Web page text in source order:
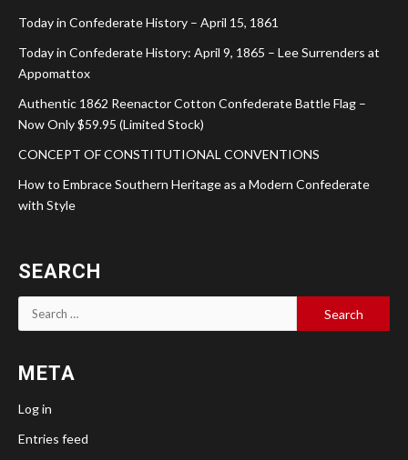
Today in Confederate History – April 15, 1861
Today in Confederate History: April 9, 1865 – Lee Surrenders at
Appomattox
Authentic 1862 Reenactor Cotton Confederate Battle Flag –
Now Only $59.95 (Limited Stock)
CONCEPT OF CONSTITUTIONAL CONVENTIONS
How to Embrace Southern Heritage as a Modern Confederate
with Style
SEARCH
Search
for:
META
Log in
Entries feed